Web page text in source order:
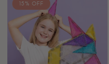
15% OFF